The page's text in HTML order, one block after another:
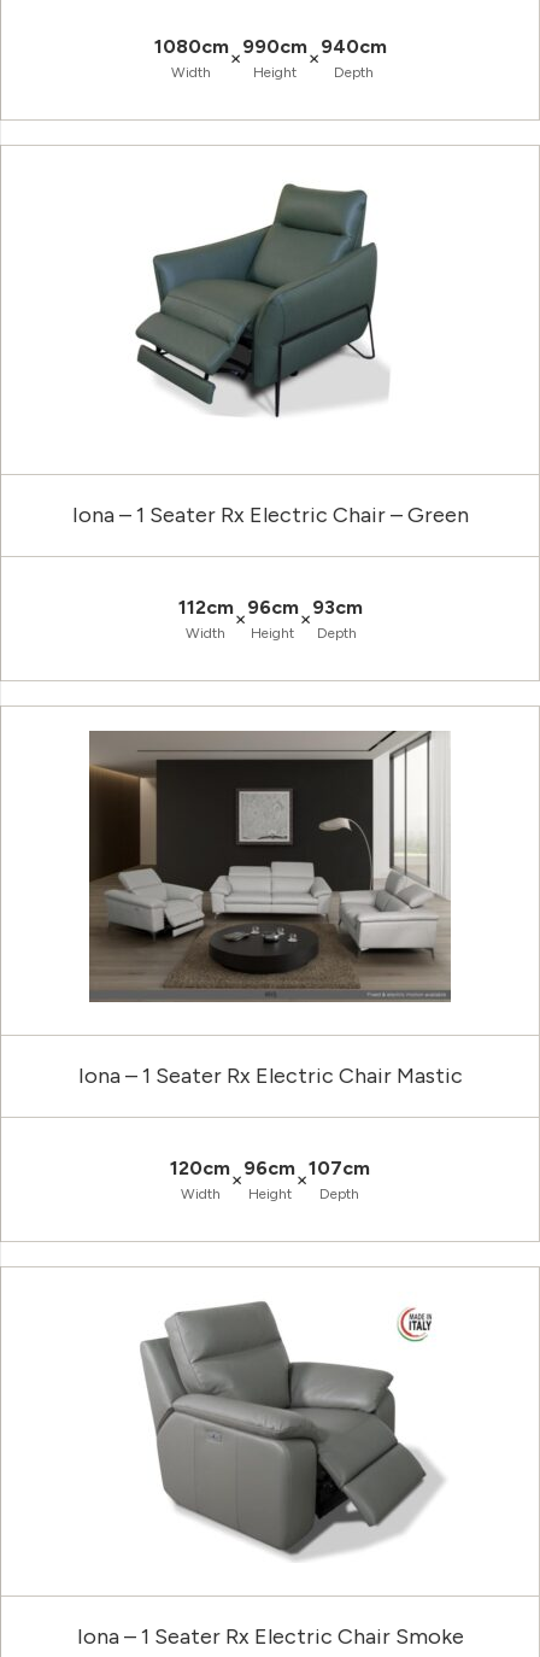
1080cm
Width
×990cm
Height
×940cm
Depth
Iona – 1 Seater Rx Electric Chair – Green
112cm
Width
×96cm
Height
×93cm
Depth
Iona – 1 Seater Rx Electric Chair Mastic
120cm
Width
×96cm
Height
×107cm
Depth
Iona – 1 Seater Rx Electric Chair Smoke